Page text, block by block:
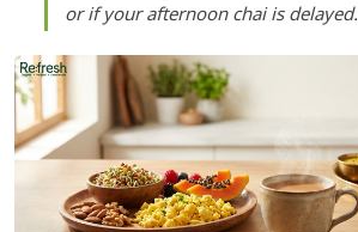
or if your afternoon chai is delayed.